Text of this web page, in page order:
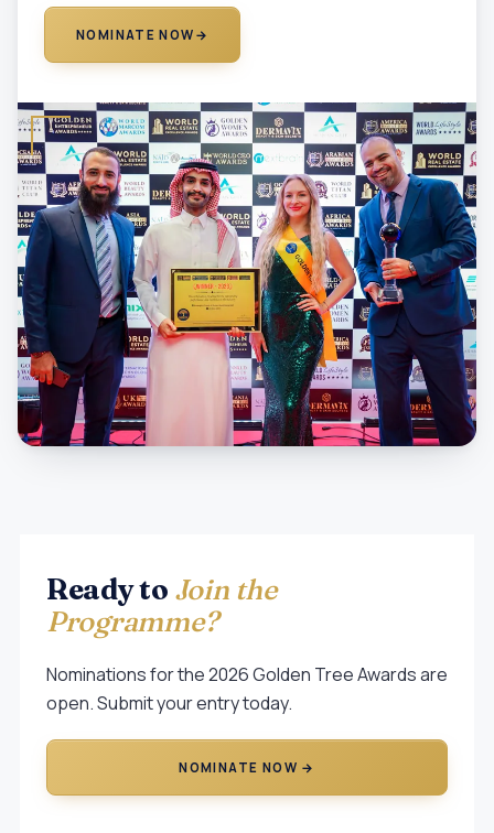
NOMINATE NOW →
Ready to Join the
Programme?
Nominations for the 2026 Golden Tree Awards are
open. Submit your entry today.
NOMINATE NOW →